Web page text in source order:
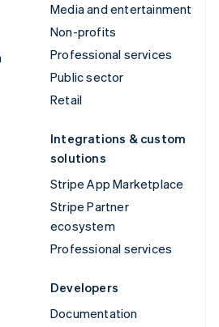
Media and entertainment
Non-profits
Professional services
Public sector
Retail
Integrations & custom
solutions
Stripe App Marketplace
Stripe Partner
ecosystem
Professional services
Developers
Documentation